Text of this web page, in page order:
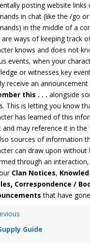
posting website links
in chat (like the /go
in the middle of a
ways of keeping track
knows and does not
events, when your
or witnesses key
receive an
this . . . alongside
This is letting you know
has learned of this
and may reference it in the
sources of information
can draw upon without
through an
Clan Notices,
Correspondence /
that have
Guide